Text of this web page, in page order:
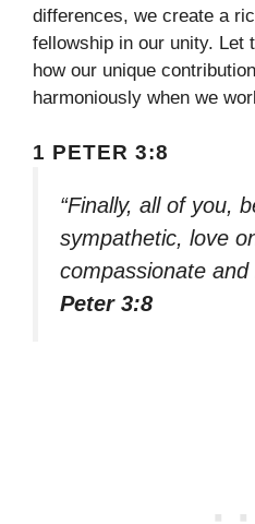
differences, we create a
fellowship in our unity. Let
how our unique
harmoniously when we
1 PETER 3:8
“Finally, all of you,
sympathetic, love
compassionate and
Peter 3:8